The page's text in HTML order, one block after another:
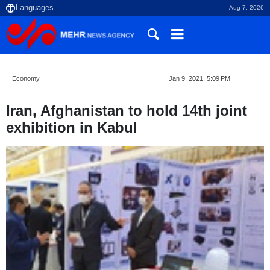
Aug 7, 2026
Economy Jan 9, 2021, 5:09 PM
Iran, Afghanistan to hold 14th joint
exhibition in Kabul